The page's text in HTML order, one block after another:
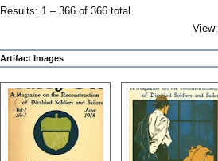
Results: 1 – 366 of 366 total
View:
Artifact Images